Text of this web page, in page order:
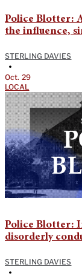
Police Blotter:
the influence,
STERLING DAVIES
•
Oct. 29
LOCAL
Police Blotter:
disorderly
STERLING DAVIES
•